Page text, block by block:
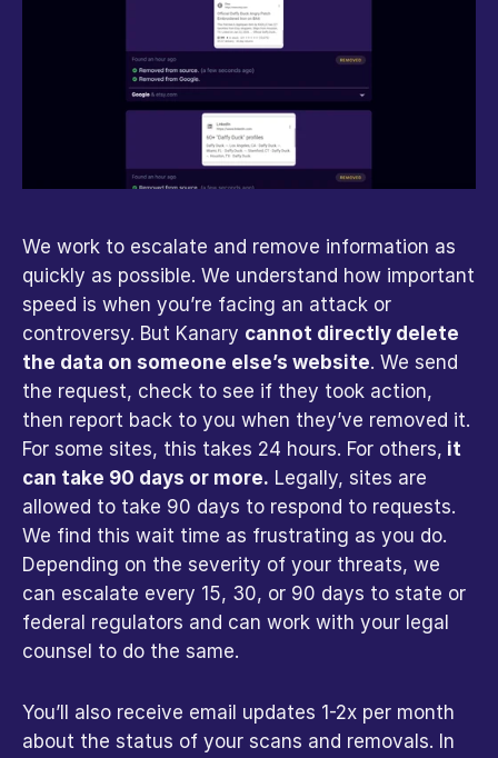
We work to escalate and remove information as
quickly as possible. We understand how important
speed is when you’re facing an attack or
controversy. But Kanary cannot directly delete
the data on someone else’s website. We send
the request, check to see if they took action,
then report back to you when they’ve removed it.
For some sites, this takes 24 hours. For others, it
can take 90 days or more. Legally, sites are
allowed to take 90 days to respond to requests.
We find this wait time as frustrating as you do.
Depending on the severity of your threats, we
can escalate every 15, 30, or 90 days to state or
federal regulators and can work with your legal
counsel to do the same.
You’ll also receive email updates 1-2x per month
about the status of your scans and removals. In